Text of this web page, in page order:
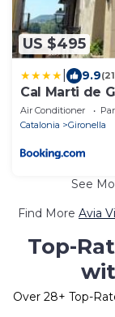
US $495
9.9
Cal Marti de
Air Conditioner
Catalonia
Gironella
See
Find More Avia
Top-
Over 28+ Top-